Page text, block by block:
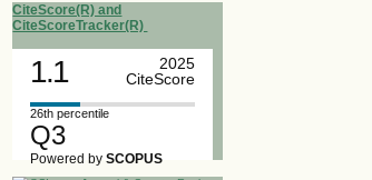
CiteScore(R) and
CiteScoreTracker(R)
1.1
2025
CiteScore
26th percentile
Q3
Powered bySCOPUS